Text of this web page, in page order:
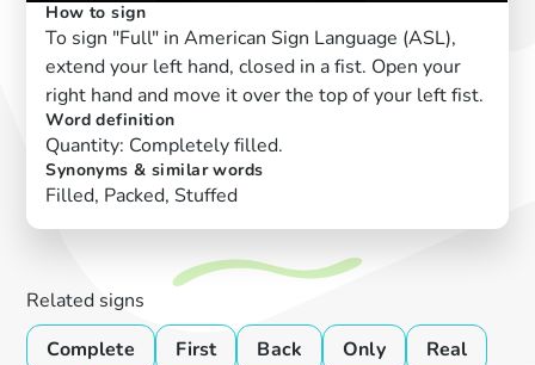
How to sign
To sign "Full" in American Sign Language (ASL),
extend your left hand, closed in a fist. Open your
right hand and move it over the top of your left fist.
Word definition
Quantity: Completely filled.
Synonyms & similar words
Filled, Packed, Stuffed
Related signs
Complete
First Back Only
Real